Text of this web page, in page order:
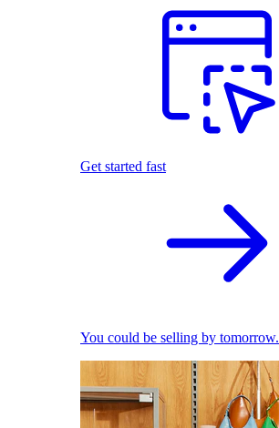
Get started fast
You could be selling by tomorrow.